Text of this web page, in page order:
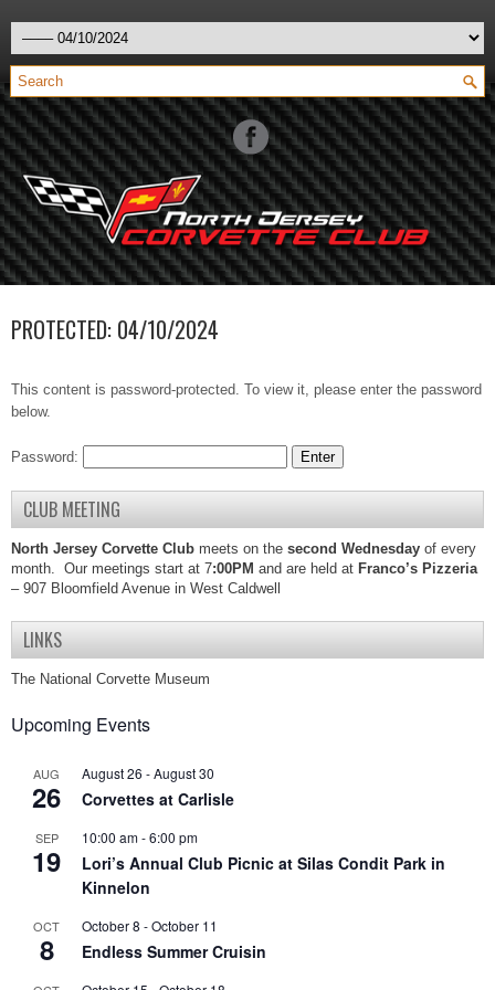
PROTECTED: 04/10/2024
This content is password-protected. To view it, please enter the password
below.
Password:
CLUB MEETING
North Jersey Corvette Club meets on the second Wednesday of every
month. Our meetings start at 7:00PM and are held at Franco’s Pizzeria
– 907 Bloomfield Avenue in West Caldwell
LINKS
The National Corvette Museum
Upcoming Events
AUG
26
August 26 -August 30
Corvettes at Carlisle
SEP
19
10:00 am-6:00 pm
Lori’s Annual Club Picnic at Silas Condit Park in
Kinnelon
OCT
8
October 8 -October 11
Endless Summer Cruisin